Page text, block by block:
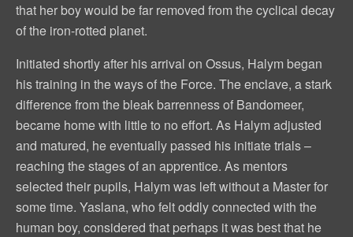
that her boy would be far removed from the cyclical decay
of the iron-rotted planet.
Initiated shortly after his arrival on Ossus, Halym began
his training in the ways of the Force. The enclave, a stark
difference from the bleak barrenness of Bandomeer,
became home with little to no effort. As Halym adjusted
and matured, he eventually passed his initiate trials –
reaching the stages of an apprentice. As mentors
selected their pupils, Halym was left without a Master for
some time. Yaslana, who felt oddly connected with the
human boy, considered that perhaps it was best that he